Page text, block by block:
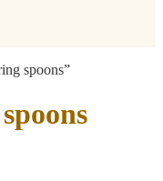
spoons”